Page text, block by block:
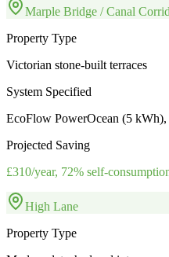
Marple Bridge / Canal
Property Type
Victorian stone-built terraces
System Specified
EcoFlow PowerOcean (5
Projected Saving
£310/year, 72% self-
High Lane
Property Type